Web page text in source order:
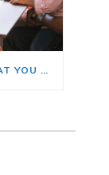
BUYING A HOME? HERE’S WHAT YOU SHOULD KNOW ABOUT HOME INSURANCE COSTS.